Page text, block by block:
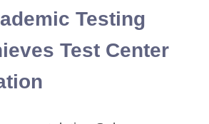
Testing
Test Center